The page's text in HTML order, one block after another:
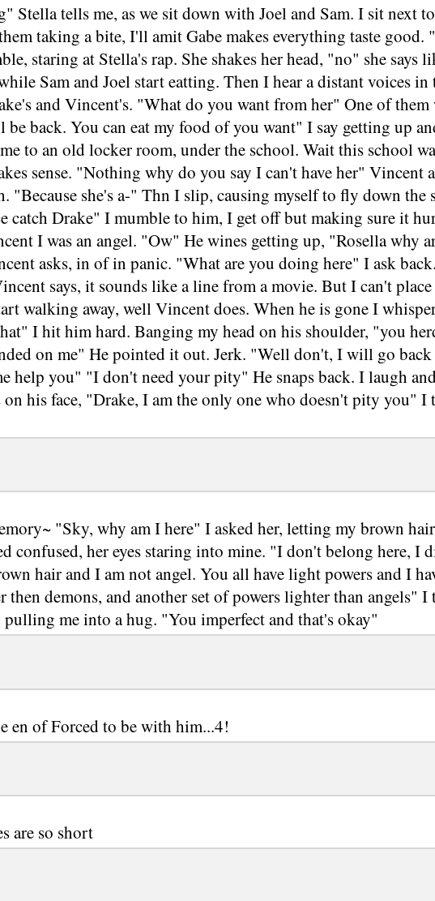
Stella tells me, as we sit down with Joel and Sam. I sit next
taking a bite, I'll amit Gabe makes everything taste good.
staring at Stella's rap. She shakes her head, "no" she says
Sam and Joel start eatting. Then I hear a distant voices
and Vincent's. "What do you want from her" One of them
be back. You can eat my food of you want" I say getting up
to an old locker room, under the school. Wait this school
sense. "Nothing why do you say I can't have her" Vincent
"Because she's a-" Thn I slip, causing myself to fly down the
catch Drake" I mumble to him, I get off but making sure it
I was an angel. "Ow" He wines getting up, "Rosella why
asks, in of in panic. "What are you doing here" I ask
says, it sounds like a line from a movie. But I can't place
walking away, well Vincent does. When he is gone I
I hit him hard. Banging my head on his shoulder, "you
on me" He pointed it out. Jerk. "Well don't, I will go back
help you" "I don't need your pity" He snaps back. I laugh
his face, "Drake, I am the only one who doesn't pity you" I
"Sky, why am I here" I asked her, letting my brown
confused, her eyes staring into mine. "I don't belong here, I
hair and I am not angel. You all have light powers and I
then demons, and another set of powers lighter than angels" I
pulling me into a hug. "You imperfect and that's okay"
en of Forced to be with him...4!
are so short